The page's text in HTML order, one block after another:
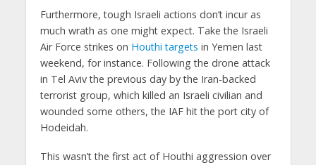
Furthermore, tough Israeli actions don’t incur as
much wrath as one might expect. Take the Israeli
Air Force strikes on Houthi targets in Yemen last
weekend, for instance. Following the drone attack
in Tel Aviv the previous day by the Iran-backed
terrorist group, which killed an Israeli civilian and
wounded some others, the IAF hit the port city of
Hodeidah.
This wasn’t the first act of Houthi aggression over